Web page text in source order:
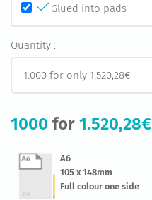
Glued into pads
Quantity :
1000 for 1.520,28€
A6
105 x 148mm
Full colour one side